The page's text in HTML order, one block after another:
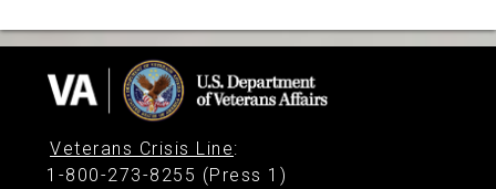
Veterans Crisis Line:
1-800-273-8255 (Press 1)